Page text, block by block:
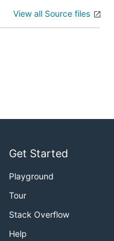
View all Source files
Get Started
Playground
Tour
Stack Overflow
Help